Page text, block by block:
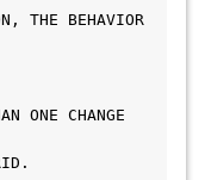
THE BEHAVIOR
ONE CHANGE
USERID.